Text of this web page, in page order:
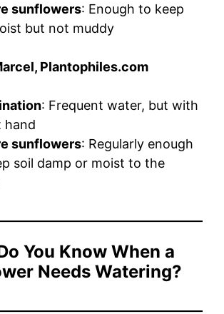
sunflowers: Enough to keep
but not muddy
Plantophiles.com
: Frequent water, but with
hand
sunflowers: Regularly enough
soil damp or moist to the
You Know When a
Needs Watering?